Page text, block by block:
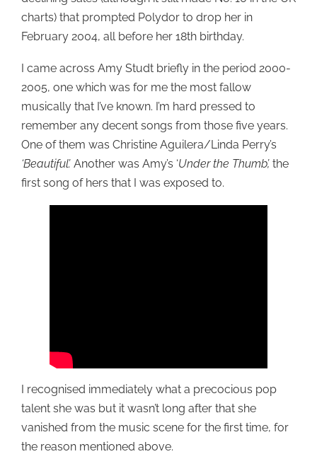
charts) that prompted Polydor to drop her in
February 2004, all before her 18th birthday.
I came across Amy Studt briefly in the period 2000-
2005, one which was for me the most fallow
musically that I’ve known. I’m hard pressed to
remember any decent songs from those five years.
One of them was Christine Aguilera/Linda Perry’s
‘Beautiful’. Another was Amy’s ‘Under the Thumb’, the
first song of hers that I was exposed to.
I recognised immediately what a precocious pop
talent she was but it wasn’t long after that she
vanished from the music scene for the first time, for
the reason mentioned above.